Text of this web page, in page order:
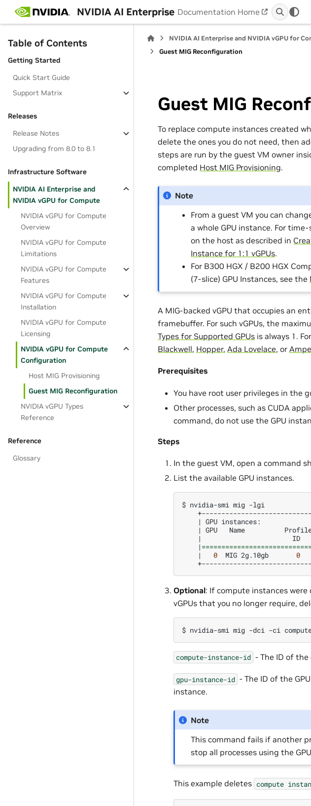
NVIDIA AI Enterprise Documentation Home
Table of Contents
Getting Started
Quick Start Guide
Support Matrix
Releases
Release Notes
Upgrading from 8.0 to 8.1
Infrastructure Software
NVIDIA AI Enterprise and
NVIDIA vGPU for Compute
NVIDIA vGPU for Compute
Overview
NVIDIA vGPU for Compute
Limitations
NVIDIA vGPU for Compute
Features
NVIDIA vGPU for Compute
Installation
NVIDIA vGPU for Compute
Licensing
NVIDIA vGPU for Compute
Configuration
Host MIG Provisioning
Guest MIG Reconfiguration
NVIDIA vGPU Types
Reference
Reference
Glossary
NVIDIA AI Enterprise and NVIDIA vGPU for
Guest MIG Reconfiguration
Guest MIG
To replace compute instances created
delete the ones you do not need, then
steps are run by the guest VM owner
completed Host MIG Provisioning.
Note
From a guest VM you can
a whole GPU instance. For
on the host as described in
Instance for 1:1 vGPUs.
For B300 HGX / B200 HGX
(7-slice) GPU Instances, see the
A MIG-backed vGPU that occupies an
framebuffer. For such vGPUs, the
Types for Supported GPUs is always 1.
Blackwell, Hopper, Ada Lovelace, or
Prerequisites
You have root user privileges in the
Other processes, such as CUDA
command, do not use the GPU
Steps
In the guest VM, open a command
List the available GPU instances.
$ nvidia-smi mig
| GPU instances:
| GPU Name
|
ID
|
|
0 MIG 2g.10gb 0
Optional: If compute instances were
vGPUs that you no longer require,
$ nvidia-smi mig -dci -ci
compute-instance-id - The ID of
gpu-instance-id - The ID of the
instance.
Note
This command fails if another
stop all processes using the
This example deletes compute